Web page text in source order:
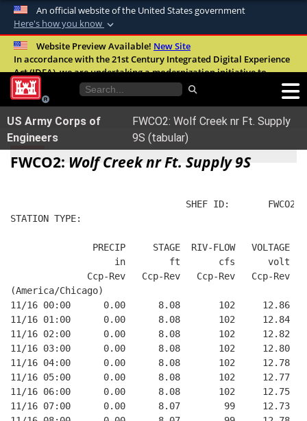
An official website of the United States government
Here's how you know
Official websites use .mil
A.milwebsite belongs to an official U.S.
United States.
Secure .mil websites use HTTPS
Alock ( )orhttps://means you’ve safely
connected to the .mil website. Share sensitive
Website Preview Available! New Site
In accordance with the 21st Century Integrated Digital Experience
Act (IDEA), we are undertaking a modernization initiative to
improve the overall quality, accessibility, and user experience of
our digital services.FAQ
US Army Corps of
Engineers
FWCO2: Wolf Creek nr Ft. Supply
9S (tabular)
FWCO2: Wolf Creek nr Ft. Supply 9S
SHEF ID:       FWCO2
STATION TYPE:
PRECIP     STAGE  RIV-FLOW   VOLTAGE
in        ft       cfs      volt
Ccp-Rev   Ccp-Rev   Ccp-Rev   Ccp-Rev
(America/Chicago)
11/16 00:00      0.00      8.08       102     12.86
11/16 01:00      0.00      8.08       102     12.84
11/16 02:00      0.00      8.08       102     12.82
11/16 03:00      0.00      8.08       102     12.80
11/16 04:00      0.00      8.08       102     12.78
11/16 05:00      0.00      8.08       102     12.77
11/16 06:00      0.00      8.08       102     12.75
11/16 07:00      0.00      8.07        99     12.73